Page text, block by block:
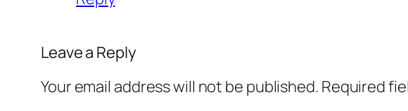
Leave a Reply
Your email address will not be published. Required